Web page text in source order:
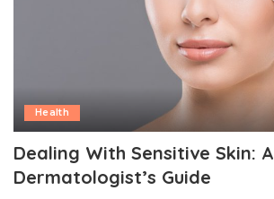
Health
Dealing With Sensitive Skin: A
Dermatologist’s Guide